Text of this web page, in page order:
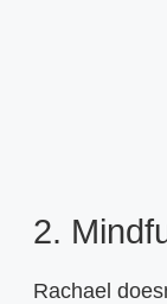
2.
Rachael